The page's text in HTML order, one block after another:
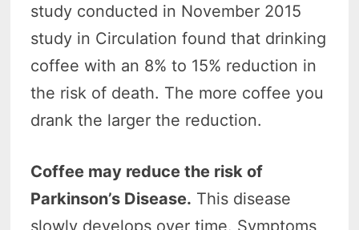
study conducted in November 2015
study in Circulation found that drinking
coffee with an 8% to 15% reduction in
the risk of death. The more coffee you
drank the larger the reduction.
Coffee may reduce the risk of
Parkinson’s Disease. This disease
slowly develops over time. Symptoms